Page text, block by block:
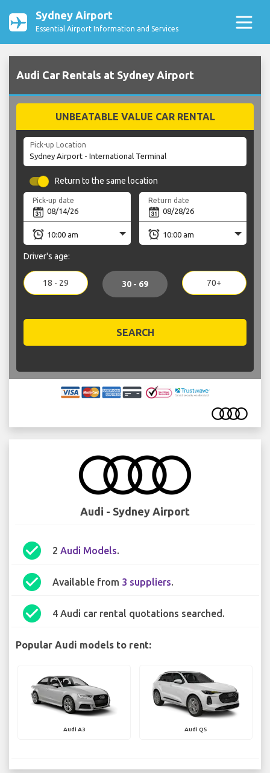
Sydney Airport
Essential Airport Information and Services
Audi Car Rentals at Sydney Airport
UNBEATABLE VALUE CAR RENTAL
Pick-up Location
Return to the same location
Pick-up date Return date
Driver's age:
18 - 29 30 - 69 70+
SEARCH
Audi - Sydney Airport
check_circle 2 Audi Models.
check_circle Available from 3 suppliers.
check_circle 4 Audi car rental quotations searched.
Popular Audi models to rent:
Audi A3 Audi Q5